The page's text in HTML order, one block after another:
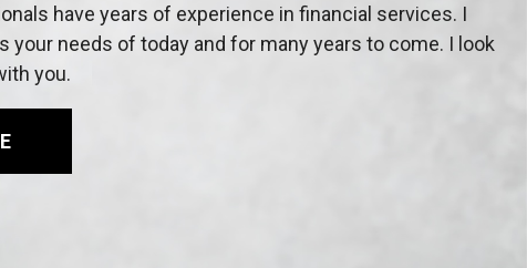
have years of experience in financial services. I
your needs of today and for many years to come. I look
you.